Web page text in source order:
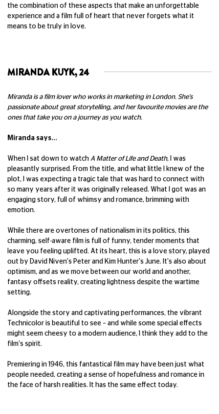
the combination of these aspects that make an unforgettable
experience and a film full of heart that never forgets what it
means to be truly in love.
MIRANDA KUYK, 24
Miranda is a film lover who works in marketing in London. She's
passionate about great storytelling, and her favourite movies are the
ones that take you on a journey as you watch.
Miranda says...
When I sat down to watch A Matter of Life and Death, I was
pleasantly surprised. From the title, and what little I knew of the
plot, I was expecting a tragic tale that was hard to connect with
so many years after it was originally released. What I got was an
engaging story, full of whimsy and romance, brimming with
emotion.
While there are overtones of nationalism in its politics, this
charming, self-aware film is full of funny, tender moments that
leave you feeling uplifted. At its heart, this is a love story, played
out by David Niven's Peter and Kim Hunter's June. It's also about
optimism, and as we move between our world and another,
fantasy offsets reality, creating lightness despite the wartime
setting.
Alongside the story and captivating performances, the vibrant
Technicolor is beautiful to see – and while some special effects
might seem cheesy to a modern audience, I think they add to the
film's spirit.
Premiering in 1946, this fantastical film may have been just what
people needed, creating a sense of hopefulness and romance in
the face of harsh realities. It has the same effect today.